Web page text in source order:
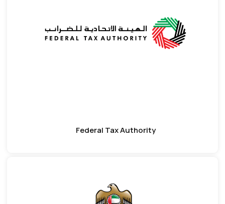
Federal Tax Authority